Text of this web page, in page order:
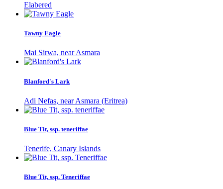
Elabered
Tawny Eagle
Mai Sirwa, near Asmara
Blanford's Lark
Adi Nefas, near Asmara (Eritrea)
Blue Tit, ssp. teneriffae
Tenerife, Canary Islands
Blue Tit, ssp. Teneriffae